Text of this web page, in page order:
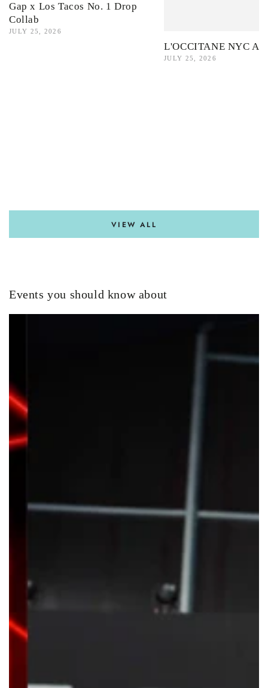
Gap x Los Tacos No. 1 Drop
Collab
JULY 25, 2026
L'OCCITANE NYC
JULY 25, 2026
VIEW ALL
Events you should know about